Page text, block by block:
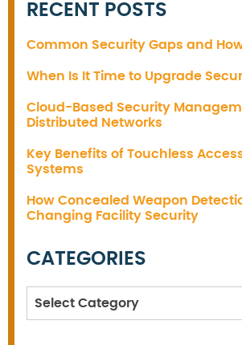
RECENT POSTS
Common Security Gaps and
When Is It Time to Upgrade
Cloud-Based Security
Distributed Networks
Key Benefits of Touchless
Systems
How Concealed Weapon
Changing Facility Security
CATEGORIES
Categories